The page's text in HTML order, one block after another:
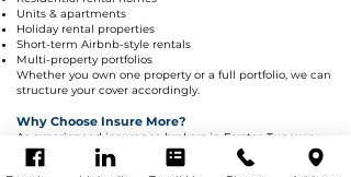
Units & apartments
Holiday rental properties
Short-term Airbnb-style rentals
Multi-property portfolios
Whether you own one property or a full portfolio, we can
structure your cover accordingly.
Why Choose Insure More?
As experienced insurance brokers in Forster-Tuncurry,
we work for you—not the insurer.
✔ Established in 1985